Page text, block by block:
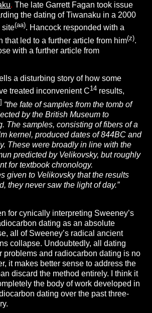
.The late Garrett Fagan took issue
the dating of Tiwanaku in a 2000
site(aa). Hancock responded with a
that led to a further article from him(z).
with a further article from
a disturbing story of how some
treated inconvenient C14 results,
“the fate of samples from the tomb of
by the British Museum to
The samples, consisting of fibers of a
kernel, produced dates of 844BC and
These were broadly in line with the
predicted by Velikovsky, but roughly
for textbook chronology.
given to Velikovsky that the results
they never saw the light of day.”
for cynically interpreting Sweeney’s
dating as an absolute
all of Sweeney’s radical ancient
collapse. Undoubtedly, all dating
problems and radiocarbon dating is no
it makes better sense to address the
discard the method entirely. I think it
the body of work developed in
dating over the past three-